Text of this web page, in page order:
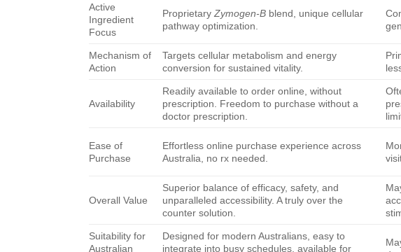
Active
Ingredient
Focus
ProprietaryZymogen-B blend, unique cellular
pathway optimization.
Mechanism of
Action
Targets cellular metabolism and energy
conversion for sustained vitality.
Availability
Readily available to order online, without
prescription. Freedom to purchase without a
doctor prescription.
Ease of
Purchase
Effortless online purchase experience across
Australia, no rx needed.
Overall Value
Superior balance of efficacy, safety, and
unparalleled accessibility. A truly over the
counter solution.
Suitability for
Australian
Designed for modern Australians, easy to
integrate into busy schedules, available for